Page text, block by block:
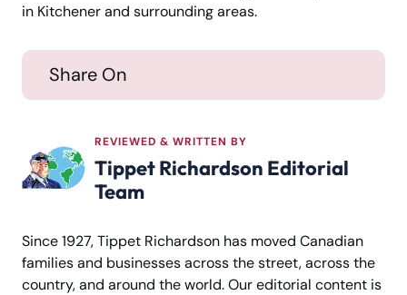
in Kitchener and surrounding areas.
Share On
REVIEWED & WRITTEN BY
Tippet Richardson Editorial
Team
Since 1927, Tippet Richardson has moved Canadian
families and businesses across the street, across the
country, and around the world. Our editorial content is